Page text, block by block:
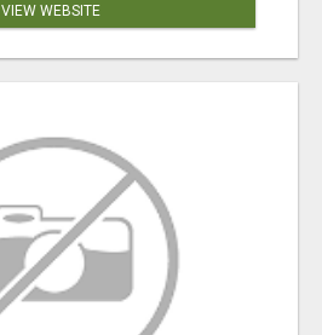
VIEW WEBSITE